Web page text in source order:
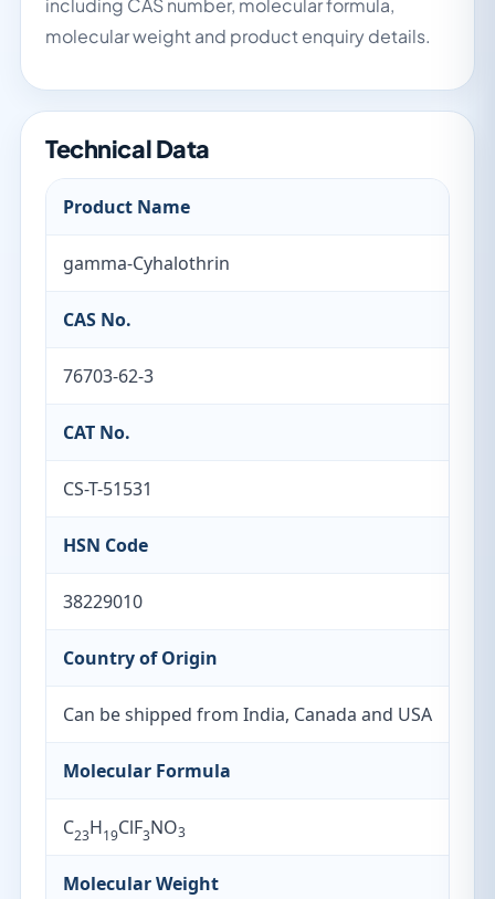
including CAS number, molecular formula,
molecular weight and product enquiry details.
Technical Data
Product Name
gamma-Cyhalothrin
CAS No.
76703-62-3
CAT No.
CS-T-51531
HSN Code
38229010
Country of Origin
Can be shipped from India, Canada and USA
Molecular Formula
C23H19ClF3NO3
Molecular Weight